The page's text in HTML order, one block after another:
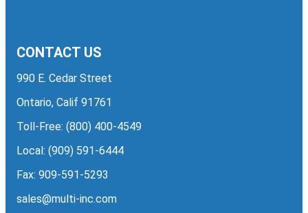
CONTACT US
990 E. Cedar Street
Ontario, Calif 91761
Toll-Free: (800) 400-4549
Local: (909) 591-6444
Fax: 909-591-5293
sales@multi-inc.com